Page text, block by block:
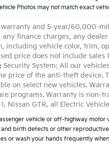
Photos may not match exact
and 5-year/60,000-
finance charges, any
including vehicle color,
price does not include
Security System: All our
price of the anti-theft device.
on select new vehicles.
programs. Warranty is non-
Nissan GTR, all Electric
vehicle or off-highway
birth defects or other
or wash your hands frequently